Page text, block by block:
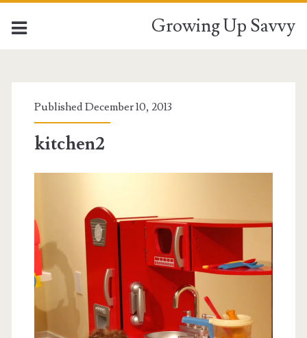
Growing Up Savvy
Published December 10, 2013
kitchen2